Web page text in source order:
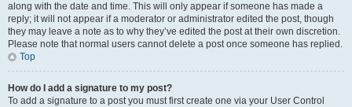
along with the date and time. This will only appear if someone has made a
reply; it will not appear if a moderator or administrator edited the post, though
they may leave a note as to why they’ve edited the post at their own discretion.
Please note that normal users cannot delete a post once someone has replied.
Top
How do I add a signature to my post?
To add a signature to a post you must first create one via your User Control